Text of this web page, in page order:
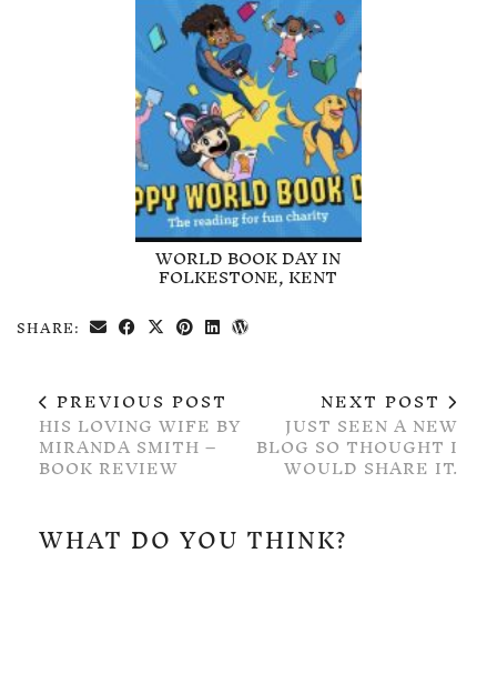
WORLD BOOK DAY IN
FOLKESTONE, KENT
SHARE:
PREVIOUS POST
HIS LOVING WIFE BY
MIRANDA SMITH –
BOOK REVIEW
NEXT POST
JUST SEEN A NEW
BLOG SO THOUGHT I
WOULD SHARE IT.
WHAT DO YOU THINK?